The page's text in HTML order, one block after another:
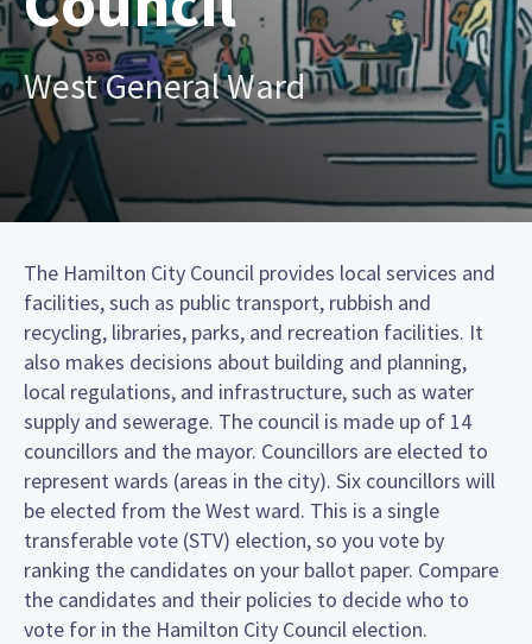
West General Ward
The Hamilton City Council provides local services and
facilities, such as public transport, rubbish and
recycling, libraries, parks, and recreation facilities. It
also makes decisions about building and planning,
local regulations, and infrastructure, such as water
supply and sewerage. The council is made up of 14
councillors and the mayor. Councillors are elected to
represent wards (areas in the city). Six councillors will
be elected from the West ward. This is a single
transferable vote (STV) election, so you vote by
ranking the candidates on your ballot paper. Compare
the candidates and their policies to decide who to
vote for in the Hamilton City Council election.